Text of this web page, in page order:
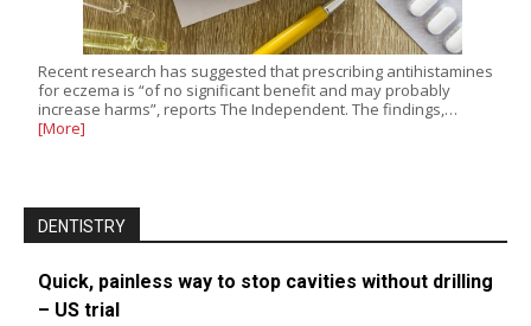
Recent research has suggested that prescribing antihistamines
for eczema is “of no significant benefit and may probably
increase harms”, reports The Independent. The findings,…
[More]
DENTISTRY
Quick, painless way to stop cavities without drilling
– US trial